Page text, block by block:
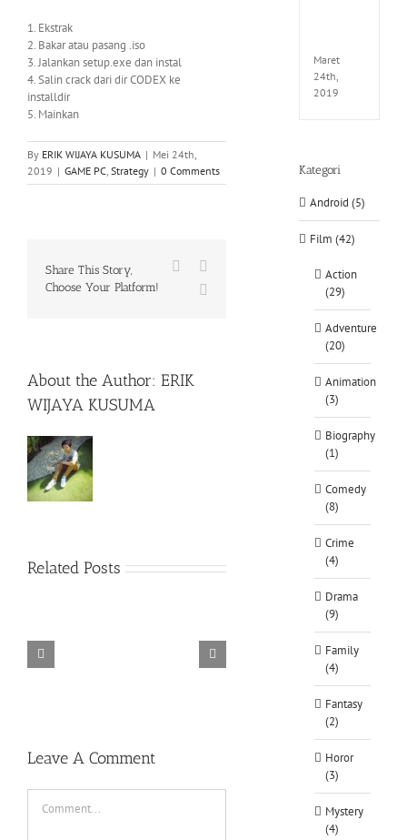
1. Ekstrak
2. Bakar atau pasang .iso
3. Jalankan setup.exe dan instal
4. Salin crack dari dir CODEX ke
installdir
5. Mainkan
By ERIK WIJAYA KUSUMA | Mei 24th,
2019 | GAME PC, Strategy | 0 Comments
Share This Story,
Choose Your Platform!
Facebook
About the Author: ERIK
WIJAYA KUSUMA
Related Posts
TORINTO-DARKZER0 Alone in the
Leave A Comment
Maret
24th,
2019
Kategori
Android (5)
Film (42)
Action
(29)
Adventure
(20)
Animation
(3)
Biography
(1)
Comedy
(8)
Crime
(4)
Drama
(9)
Family
(4)
Fantasy
(2)
Horor
(3)
Mystery
(4)